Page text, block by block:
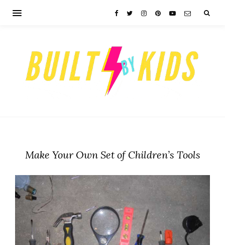
Make Your Own Set of Children’s Tools